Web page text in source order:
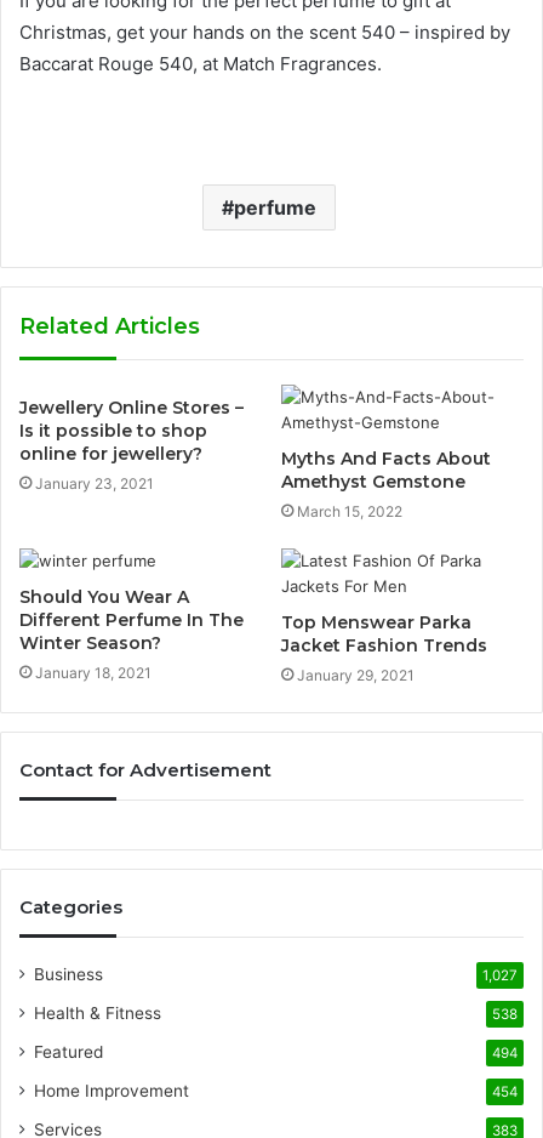
Christmas, get your hands on the scent 540 – inspired by
Baccarat Rouge 540, at Match Fragrances.
perfume
Related Articles
Jewellery Online Stores –
Is it possible to shop
online for jewellery?
January 23, 2021
Myths And Facts About
Amethyst Gemstone
March 15, 2022
Should You Wear A
Different Perfume In The
Winter Season?
January 18, 2021
Top Menswear Parka
Jacket Fashion Trends
January 29, 2021
Contact for Advertisement
Categories
Business 1,027
Health & Fitness 538
Featured 494
Home Improvement 454
Services 383